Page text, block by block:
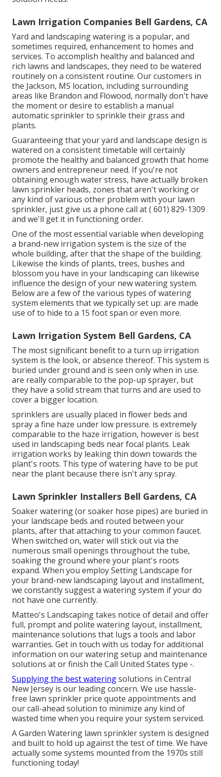
Lawn Irrigation Companies Bell Gardens, CA
Yard and landscaping watering is a popular, and
sometimes required, enhancement to homes and
services. To accomplish healthy and balanced and
rich lawns and landscapes, they need to be watered
routinely on a consistent routine. Our customers in
the Jackson, MS location, including surrounding
areas like Brandon and Flowood, normally don't have
the moment or desire to establish a manual
automatic sprinkler to sprinkle their grass and
plants.
Guaranteeing that your yard and landscape design is
watered on a consistent timetable will certainly
promote the healthy and balanced growth that home
owners and entrepreneur need. If you're not
obtaining enough water stress, have actually broken
lawn sprinkler heads, zones that aren't working or
any kind of various other problem with your lawn
sprinkler, just give us a phone call at( 601) 829-1309
and we'll get it in functioning order.
One of the most essential variable when developing
a brand-new irrigation system is the size of the
whole building, after that the shape of the building.
Likewise the kinds of plants, trees, bushes and
blossom you have in your landscaping can likewise
influence the design of your new watering system.
Below are a few of the various types of watering
system elements that we typically set up: are made
use of to hide to a 15 foot span or even more.
Lawn Irrigation System Bell Gardens, CA
The most significant benefit to a turn up irrigation
system is the look, or absence thereof. This system is
buried under ground and is seen only when in use.
are really comparable to the pop-up sprayer, but
they have a solid stream that turns and are used to
cover a bigger location.
sprinklers are usually placed in flower beds and
spray a fine haze under low pressure. is extremely
comparable to the haze irrigation, however is best
used in landscaping beds near focal plants. Leak
irrigation works by leaking thin down towards the
plant's roots. This type of watering have to be put
near the plant because there isn't any spray.
Lawn Sprinkler Installers Bell Gardens, CA
Soaker watering (or soaker hose pipes) are buried in
your landscape beds and routed between your
plants, after that attaching to your common faucet.
When switched on, water will stick out via the
numerous small openings throughout the tube,
soaking the ground where your plant's roots
expand. When you employ Setting Landscape for
your brand-new landscaping layout and installment,
we constantly suggest a watering system if your do
not have one currently.
Matteo's Landscaping takes notice of detail and offer
full, prompt and polite watering layout, installment,
maintenance solutions that lugs a tools and labor
warranties. Get in touch with us today for additional
information on our watering setup and maintenance
solutions at or finish the Call United States type -.
Supplying the best wateringsolutions in Central
New Jersey is our leading concern. We use hassle-
free lawn sprinkler price quote appointments and
our call-ahead solution to minimize any kind of
wasted time when you require your system serviced.
A Garden Watering lawn sprinkler system is designed
and built to hold up against the test of time. We have
actually some systems mounted from the 1970s still
functioning today!